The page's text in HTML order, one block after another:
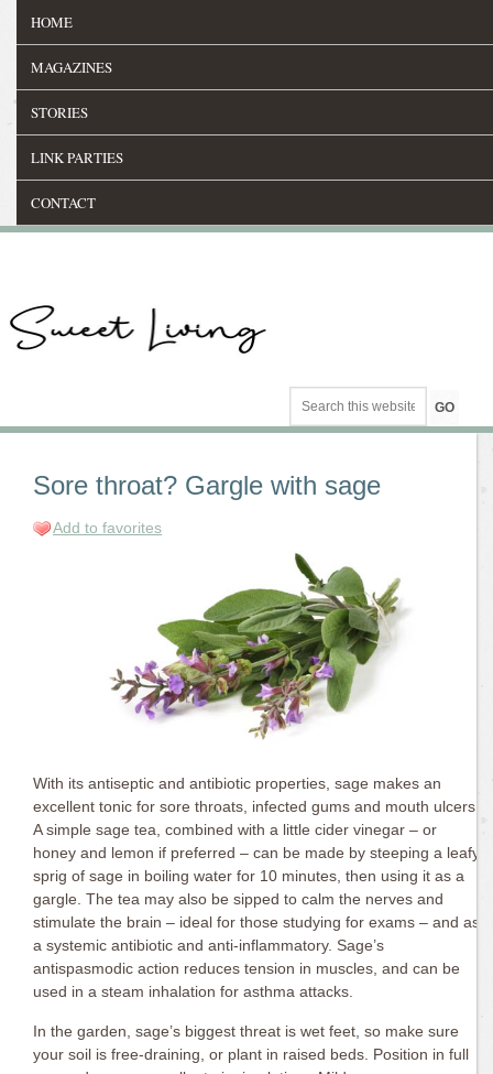
HOME
MAGAZINES
STORIES
LINK PARTIES
CONTACT
Sore throat? Gargle with sage
Add to favorites
With its antiseptic and antibiotic properties, sage makes an
excellent tonic for sore throats, infected gums and mouth ulcers.
A simple sage tea, combined with a little cider vinegar – or
honey and lemon if preferred – can be made by steeping a leafy
sprig of sage in boiling water for 10 minutes, then using it as a
gargle. The tea may also be sipped to calm the nerves and
stimulate the brain – ideal for those studying for exams – and as
a systemic antibiotic and anti-inflammatory. Sage’s
antispasmodic action reduces tension in muscles, and can be
used in a steam inhalation for asthma attacks.
In the garden, sage’s biggest threat is wet feet, so make sure
your soil is free-draining, or plant in raised beds. Position in full